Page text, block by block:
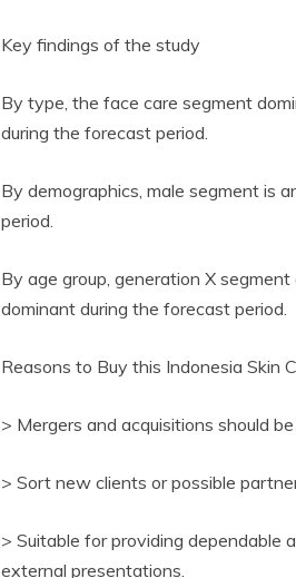
Key findings of the study
By type, the face care segment
during the forecast period.
By demographics, male segment is
period.
By age group, generation X
dominant during the forecast period.
Reasons to Buy this Indonesia Skin
> Mergers and acquisitions should
> Sort new clients or possible
> Suitable for providing dependable
external presentations.